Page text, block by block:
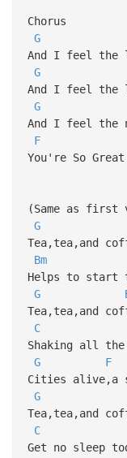
Chorus
G
And I feel the
G
And I feel the
G
And I feel the
F
You're So
(Same as first
G
Tea,tea,and
Bm
Helps to start
G
Tea,tea,and
C
Shaking all the
G
F
Cities alive,a
G
Tea,tea,and
C
Get no sleep